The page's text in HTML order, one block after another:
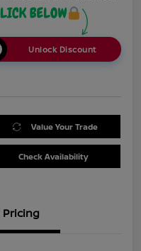
Unlock Discount
Value Your Trade
Check Availability
Pricing